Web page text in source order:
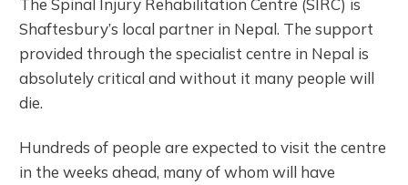
The Spinal Injury Rehabilitation Centre (SIRC) is
Shaftesbury’s local partner in Nepal. The support
provided through the specialist centre in Nepal is
absolutely critical and without it many people will
die.
Hundreds of people are expected to visit the centre
in the weeks ahead, many of whom will have